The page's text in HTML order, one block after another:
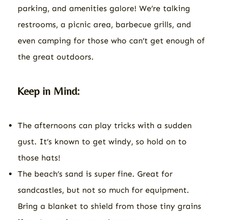
parking, and amenities galore! We’re talking
restrooms, a picnic area, barbecue grills, and
even camping for those who can’t get enough of
the great outdoors.
Keep in Mind:
The afternoons can play tricks with a sudden
gust. It’s known to get windy, so hold on to
those hats!
The beach’s sand is super fine. Great for
sandcastles, but not so much for equipment.
Bring a blanket to shield from those tiny grains